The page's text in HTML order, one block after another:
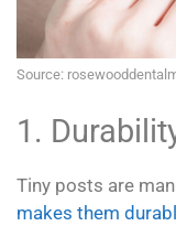
Source:
1.
Tiny posts are
makes them